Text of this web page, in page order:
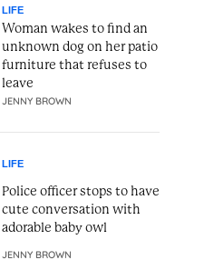
LIFE
Woman wakes to find an
unknown dog on her patio
furniture that refuses to
leave
JENNY BROWN
LIFE
Police officer stops to have
cute conversation with
adorable baby owl
JENNY BROWN